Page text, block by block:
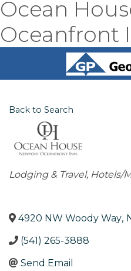
Ocean
Oceanfront
Back to Search
Categories
Lodging & Travel Hotels/
4920 NW Woody Way,
(541) 265-3888
Send Email